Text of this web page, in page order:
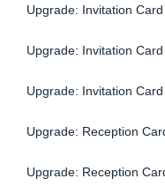
Upgrade: Invitation
Upgrade: Invitation
Upgrade: Invitation
Upgrade: Reception
Upgrade: Reception